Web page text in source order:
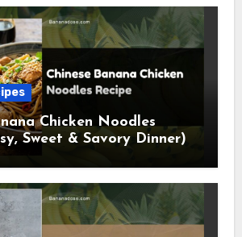
Chicken Noodles
Sweet & Savory Dinner)